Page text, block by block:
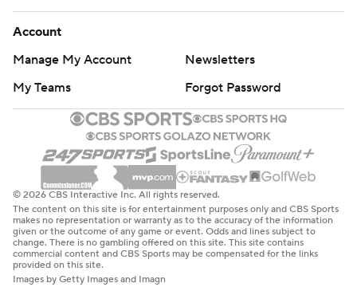
Account
Manage My Account
Newsletters
My Teams
Forgot Password
© 2026 CBS Interactive Inc. All rights reserved.
The content on this site is for entertainment purposes only and CBS Sports
makes no representation or warranty as to the accuracy of the information
given or the outcome of any game or event. Odds and lines subject to
change. There is no gambling offered on this site. This site contains
commercial content and CBS Sports may be compensated for the links
provided on this site.
Images by Getty Images and Imagn